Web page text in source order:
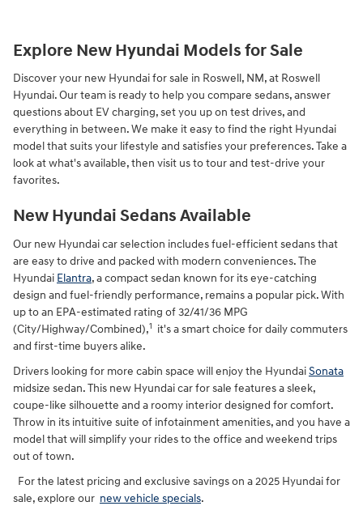
Explore New Hyundai Models for Sale
Discover your new Hyundai for sale in Roswell, NM, at Roswell
Hyundai. Our team is ready to help you compare sedans, answer
questions about EV charging, set you up on test drives, and
everything in between. We make it easy to find the right Hyundai
model that suits your lifestyle and satisfies your preferences. Take a
look at what's available, then visit us to tour and test-drive your
favorites.
New Hyundai Sedans Available
Our new Hyundai car selection includes fuel-efficient sedans that
are easy to drive and packed with modern conveniences. The
Hyundai Elantra, a compact sedan known for its eye-catching
design and fuel-friendly performance, remains a popular pick. With
up to an EPA-estimated rating of 32/41/36 MPG
(City/Highway/Combined),1
it's a smart choice for daily commuters
and first-time buyers alike.
Drivers looking for more cabin space will enjoy the HyundaiSonata
midsize sedan. This new Hyundai car for sale features a sleek,
coupe-like silhouette and a roomy interior designed for comfort.
Throw in its intuitive suite of infotainment amenities, and you have a
model that will simplify your rides to the office and weekend trips
out of town.
For the latest pricing and exclusive savings on a 2025 Hyundai for
sale, explore our new vehicle specials.